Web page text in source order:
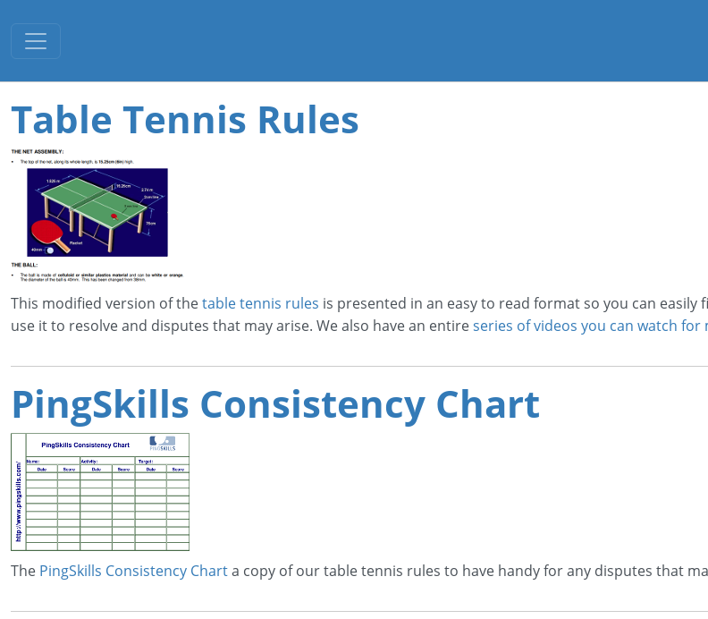
Toggle navigation
Table Tennis Rules
This modified version of thetable tennis rules is presented in an easy to read format so you can
use it to resolve and disputes that may arise. We also have an entireseries of videos you can watch
PingSkills Consistency Chart
The PingSkills Consistency Charta copy of our table tennis rules to have handy for any disputes that